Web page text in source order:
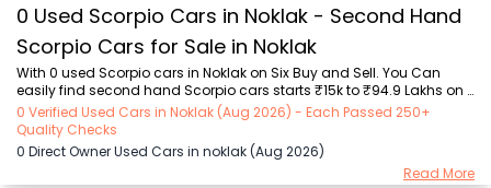
0 Used Scorpio Cars in Noklak - Second Hand
Scorpio Cars for Sale in Noklak
With 0 used Scorpio cars in Noklak on Six Buy and Sell. You Can
easily find second hand Scorpio cars starts ₹15k to ₹94.9 Lakhs on
Six Buy and Sell. You can find Noklak’s old Scorpio cars by RTO city,
car model, gear type, vehicle type, purchase mode, fuel type,
condition of the car,car images and other details - all in one place.
Whether you’re buying a Noklak's used cars from a private owner or
a dealer, Six Buy and Sell guarantees a seamless, 24/7, transparent
0 Verified Used Cars in Noklak (Aug 2026) - Each Passed 250+
Quality Checks
0 Direct Owner Used Cars in noklak (Aug 2026)
Read More